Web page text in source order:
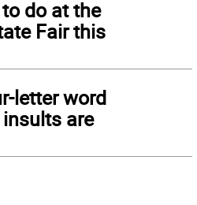
do at the
Fair this
letter word
are